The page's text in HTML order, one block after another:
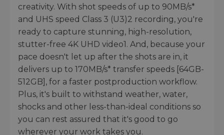
creativity. With shot speeds of up to 90MB/s*
and UHS speed Class 3 (U3)2 recording, you're
ready to capture stunning, high-resolution,
stutter-free 4K UHD video1. And, because your
pace doesn't let up after the shots are in, it
delivers up to 170MB/s* transfer speeds [64GB-
512GB], for a faster postproduction workflow.
Plus, it's built to withstand weather, water,
shocks and other less-than-ideal conditions so
you can rest assured that it's good to go
wherever your work takes you.